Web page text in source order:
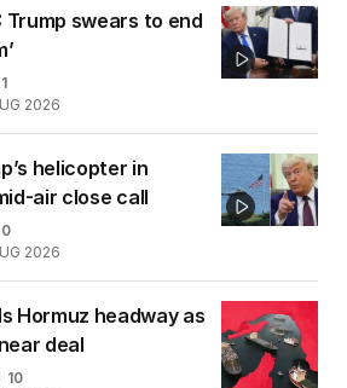
Trump swears to end
1
2026
helicopter in
air close call
0
2026
Hormuz headway as
deal
10